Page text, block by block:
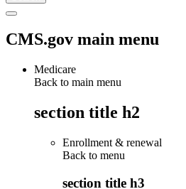
CMS.gov main menu
Medicare
Back to main menu
section title h2
Enrollment & renewal
Back to menu
section title h3